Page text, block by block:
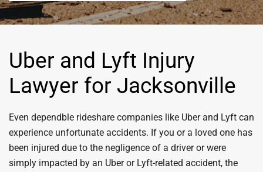
Uber and Lyft Injury
Lawyer for Jacksonville
Even dependble rideshare companies like Uber and Lyft can
experience unfortunate accidents. If you or a loved one has
been injured due to the negligence of a driver or were
simply impacted by an Uber or Lyft-related accident, the